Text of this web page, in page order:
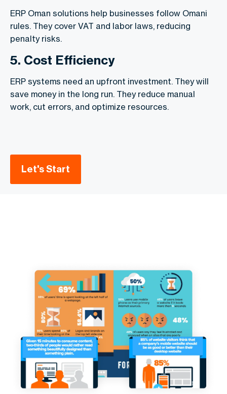
ERP Oman solutions help businesses follow Omani
rules. They cover VAT and labor laws, reducing
penalty risks.
5. Cost Efficiency
ERP systems need an upfront investment. They will
save money in the long run. They reduce manual
work, cut errors, and optimize resources.
Let's Start